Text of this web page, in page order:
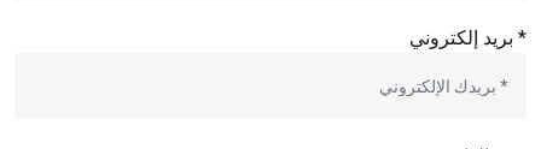
* بريد إلكتروني